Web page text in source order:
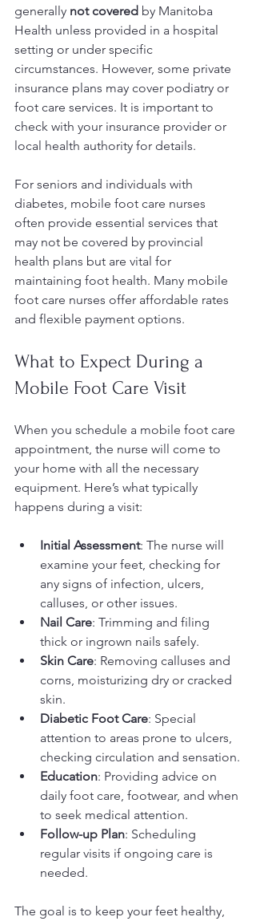
generally not covered by Manitoba
Health unless provided in a hospital
setting or under specific
circumstances. However, some private
insurance plans may cover podiatry or
foot care services. It is important to
check with your insurance provider or
local health authority for details.
For seniors and individuals with
diabetes, mobile foot care nurses
often provide essential services that
may not be covered by provincial
health plans but are vital for
maintaining foot health. Many mobile
foot care nurses offer affordable rates
and flexible payment options.
What to Expect During a
Mobile Foot Care Visit
When you schedule a mobile foot care
appointment, the nurse will come to
your home with all the necessary
equipment. Here’s what typically
happens during a visit:
Initial Assessment: The nurse will
examine your feet, checking for
any signs of infection, ulcers,
calluses, or other issues.
Nail Care: Trimming and filing
thick or ingrown nails safely.
Skin Care: Removing calluses and
corns, moisturizing dry or cracked
skin.
Diabetic Foot Care: Special
attention to areas prone to ulcers,
checking circulation and sensation.
Education: Providing advice on
daily foot care, footwear, and when
to seek medical attention.
Follow-up Plan: Scheduling
regular visits if ongoing care is
needed.
The goal is to keep your feet healthy,